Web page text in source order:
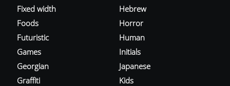
Fixed width
Foods
Futuristic
Games
Georgian
Graffiti
Hebrew
Horror
Human
Initials
Japanese
Kids